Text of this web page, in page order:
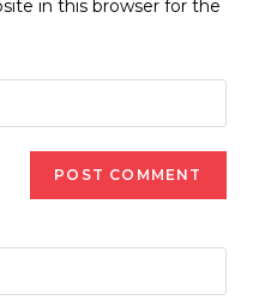
in this browser for the